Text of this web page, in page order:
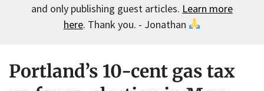
and only publishing guest articles. Learn more
here. Thank you. - Jonathan
Portland’s 10-cent gas tax